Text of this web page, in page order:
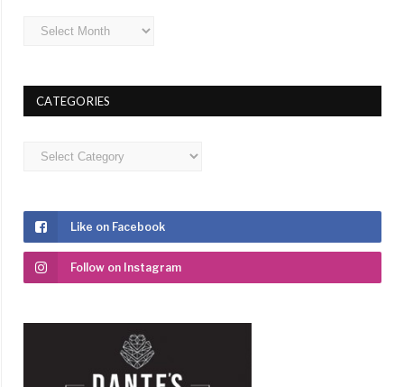
Archives
CATEGORIES
Categories
Like on Facebook
Follow on Instagram